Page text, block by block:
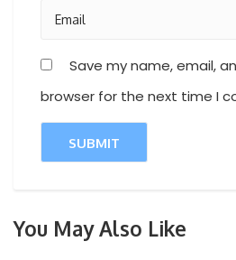
Save my name, email,
browser for the next time I
You May Also Like